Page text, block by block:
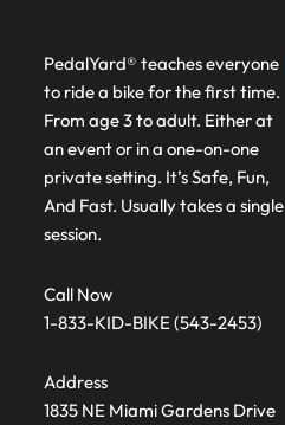
PedalYard® teaches everyone
to ride a bike for the first time.
From age 3 to adult. Either at
an event or in a one-on-one
private setting. It’s Safe, Fun,
And Fast. Usually takes a single
session.
Call Now
1-833-KID-BIKE (543-2453)
Address
1835 NE Miami Gardens Drive